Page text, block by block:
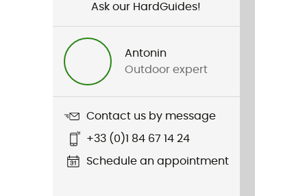
Drop Jacket III
Type Of Waterproofing
2.5-layer waterproof breathable laminate
Type Of Waterproofing
Featured Technologies
Ask our HardGuides!
Antonin
Outdoor expert
Contact us by message
+33 (0)1 84 67 14 24
Schedule an appointment